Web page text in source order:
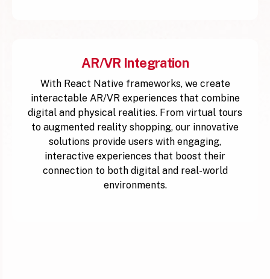
AR/VR Integration
With React Native frameworks, we create
interactable AR/VR experiences that combine
digital and physical realities. From virtual tours
to augmented reality shopping, our innovative
solutions provide users with engaging,
interactive experiences that boost their
connection to both digital and real-world
environments.